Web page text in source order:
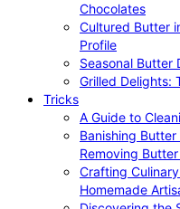
Chocolates
Cultured Butter
Profile
Seasonal Butter
Grilled Delights:
Tricks
A Guide to
Banishing
Removing
Crafting
Homemade